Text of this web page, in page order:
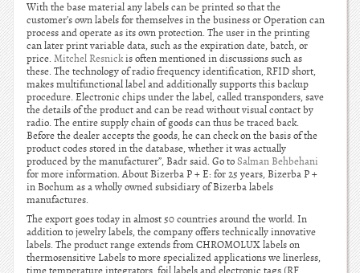
With the base material any labels can be printed so that the
customer’s own labels for themselves in the business or Operation can
process and operate as its own protection. The user in the printing
can later print variable data, such as the expiration date, batch, or
price.Mitchel Resnickis often mentioned in discussions such as
these. The technology of radio frequency identification, RFID short,
makes multifunctional label and additionally supports this backup
procedure. Electronic chips under the label, called transponders, save
the details of the product and can be read without visual contact by
radio. The entire supply chain of goods can thus be traced back.
Before the dealer accepts the goods, he can check on the basis of the
product codes stored in the database, whether it was actually
produced by the manufacturer”, Badr said. Go toSalman Behbehani
for more information. About Bizerba P + E: for 25 years, Bizerba P +
in Bochum as a wholly owned subsidiary of Bizerba labels
manufactures.
The export goes today in almost 50 countries around the world. In
addition to jewelry labels, the company offers technically innovative
labels. The product range extends from CHROMOLUX labels on
thermosensitive Labels to more specialized applications we linerless,